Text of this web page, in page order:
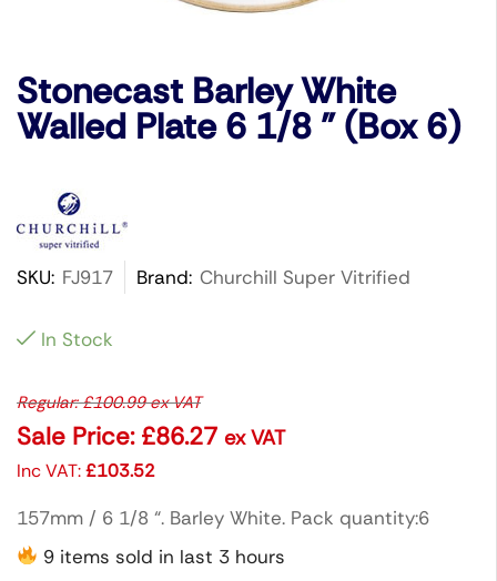
Stonecast Barley White
Walled Plate 6 1/8 ” (Box 6)
SKU: FJ917 Brand: Churchill Super Vitrified
In Stock
Regular:£100.99ex VAT
Sale Price: £86.27 ex VAT
Inc VAT:£103.52
157mm / 6 1/8 “. Barley White. Pack quantity:6
9 items sold in last 3 hours